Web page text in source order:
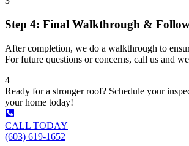
Step 4: Final Walkthrough &
After completion, we do a walkthrough to
For future questions or concerns, call us and
4
Ready for a stronger roof? Schedule your
your home today!
CALL TODAY
(603) 619-1652